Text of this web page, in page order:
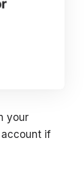
your
if